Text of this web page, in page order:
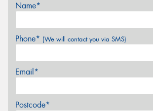
Name*
Phone* (We will contact you via SMS)
Email*
Postcode*